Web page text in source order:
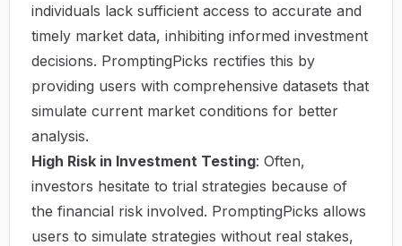
individuals lack sufficient access to accurate and
timely market data, inhibiting informed investment
decisions. PromptingPicks rectifies this by
providing users with comprehensive datasets that
simulate current market conditions for better
analysis.
High Risk in Investment Testing: Often,
investors hesitate to trial strategies because of
the financial risk involved. PromptingPicks allows
users to simulate strategies without real stakes,